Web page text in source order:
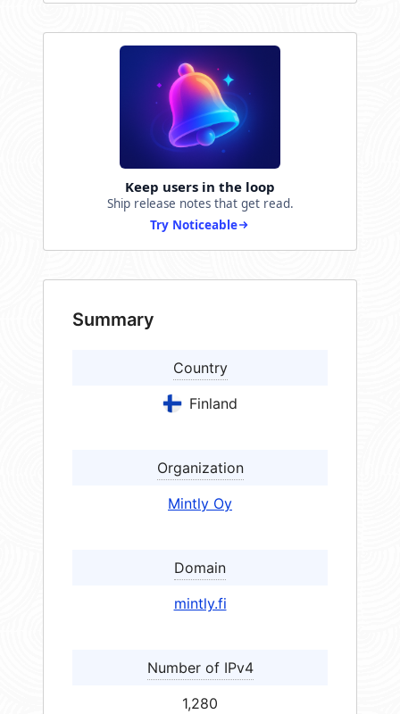
Keep users in the loop
Ship release notes that get read.
Try Noticeable
Summary
Country
Finland
Organization
Mintly Oy
Domain
mintly.fi
Number of IPv4
1,280